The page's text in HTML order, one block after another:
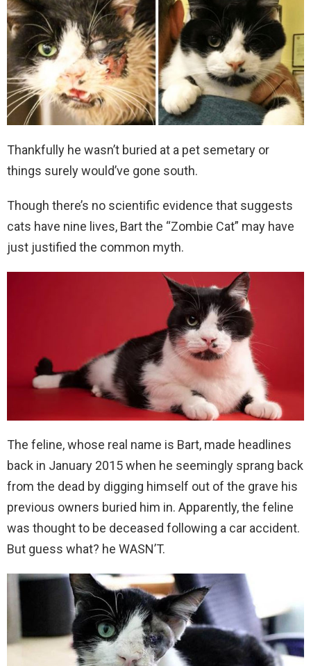
Thankfully he wasn’t buried at a pet semetary or
things surely would’ve gone south.
Though there’s no scientific evidence that suggests
cats have nine lives, Bart the “Zombie Cat” may have
just justified the common myth.
The feline, whose real name is Bart, made headlines
back in January 2015 when he seemingly sprang back
from the dead by digging himself out of the grave his
previous owners buried him in. Apparently, the feline
was thought to be deceased following a car accident.
But guess what? he WASN’T.